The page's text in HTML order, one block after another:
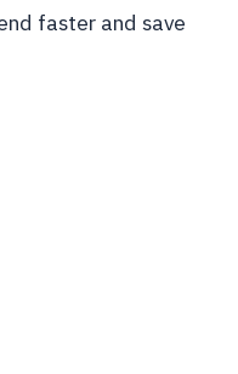
faster and save